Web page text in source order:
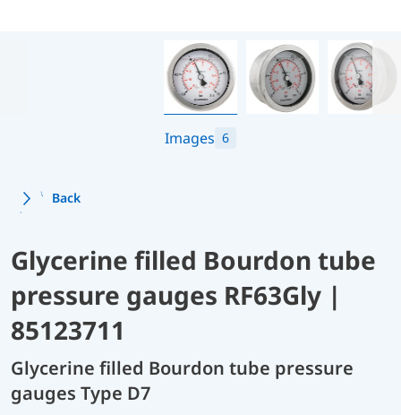
Images 6
Back
Glycerine filled Bourdon tube
pressure gauges RF63Gly |
85123711
Glycerine filled Bourdon tube pressure
gauges Type D7